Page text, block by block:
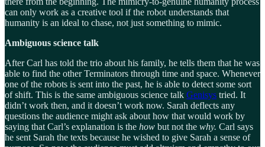
can only work as a creative tool if the robot understands that
humanity is an ideal to chase, not just something to mimic.
Ambiguous science talk
After Carl has told the trio about his family, he tells them that he was
able to find the other Terminators through time and space. Whenever
one of the robots is sent into the past, he is able to detect some sort
of shift. This is the same ambiguous science talk Genisys tried. It
didn’t work then, and it doesn’t work now. Sarah deflects any
questions the audience might ask about how that would work by
saying that Carl’s explanation is the how but not the why. Carl says
he sent Sarah the texts because he wished to give Sarah a sense of